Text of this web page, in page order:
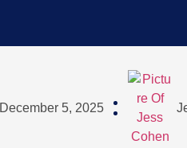
December 5, 2025